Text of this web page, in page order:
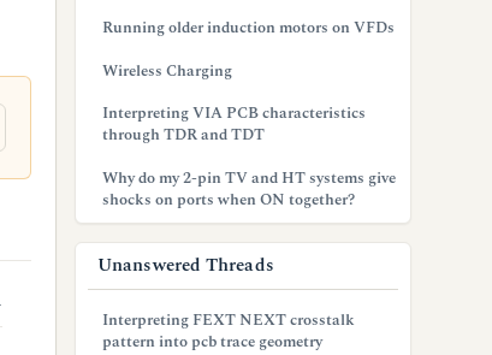
Running older induction motors on VFDs
Wireless Charging
Interpreting VIA PCB characteristics
through TDR and TDT
Why do my 2-pin TV and HT systems give
shocks on ports when ON together?
Unanswered Threads
Interpreting FEXT NEXT crosstalk
pattern into pcb trace geometry